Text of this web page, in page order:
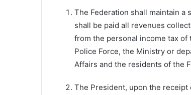
The Federation shall maintain a
shall be paid all revenues
from the personal income tax
Police Force, the Ministry or
Affairs and the residents of the
The President, upon the receipt